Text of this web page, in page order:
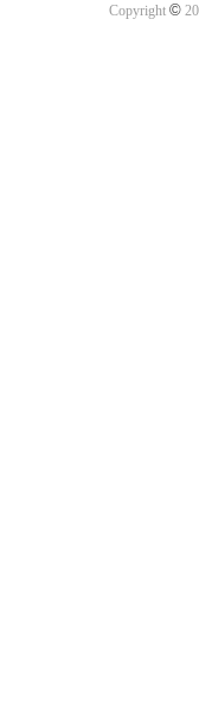
Copyright ©